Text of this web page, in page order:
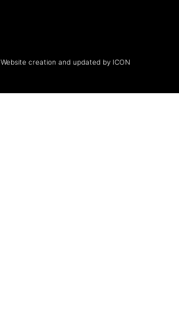
Website creation and updated by ICON